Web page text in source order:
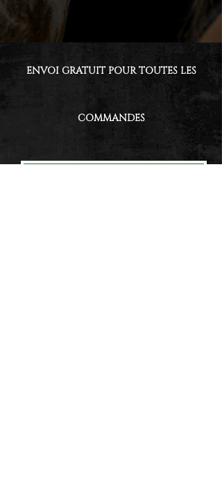
ENVOI GRATUIT POUR TOUTES LES
COMMANDES